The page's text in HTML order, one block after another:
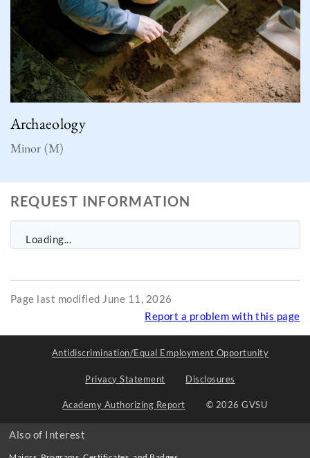
Archaeology
Minor (M)
REQUEST INFORMATION
Loading...
Page last modified June 11, 2026
Report a problem with this page
Antidiscrimination/Equal Employment Opportunity
Privacy Statement Disclosures
Academy Authorizing Report © 2026 GVSU
Also of Interest